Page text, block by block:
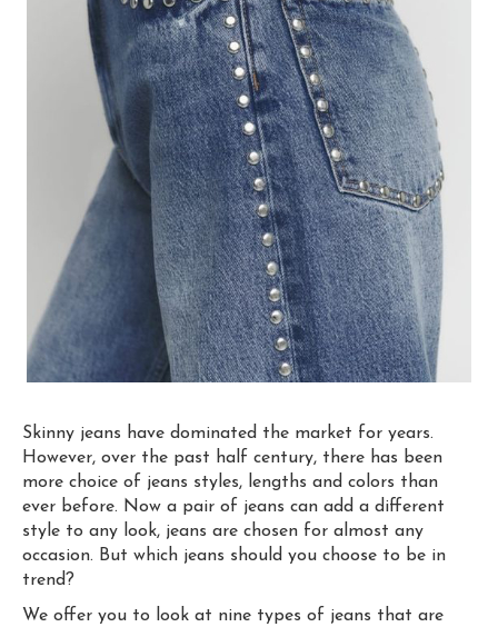
Skinny jeans have dominated the market for years.
However, over the past half century, there has been
more choice of jeans styles, lengths and colors than
ever before. Now a pair of jeans can add a different
style to any look, jeans are chosen for almost any
occasion. But which jeans should you choose to be in
trend?
We offer you to look at nine types of jeans that are